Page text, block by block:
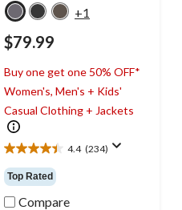
+1
$79.99
Buy one get one 50% OFF*
Women's, Men's + Kids'
Casual Clothing + Jackets
4.4 (234)
4.4
out
of
5
Top Rated
Compare